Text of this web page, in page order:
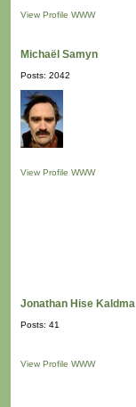
View Profile WWW
Michaël Samyn
Posts: 2042
View Profile WWW
Jonathan Hise Kaldma
Posts: 41
View Profile WWW